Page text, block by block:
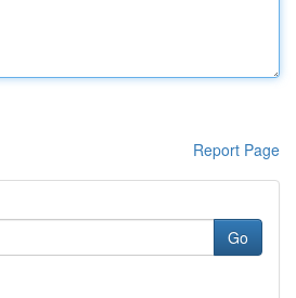
Report Page
Go